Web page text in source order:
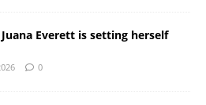
Everett is setting herself
0